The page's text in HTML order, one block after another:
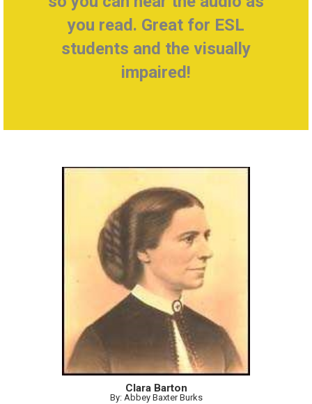
you read. Great for ESL
students and the visually
impaired!
Clara Barton
By: Abbey Baxter Burks